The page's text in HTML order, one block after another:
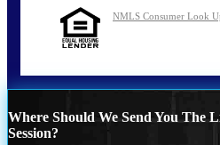
NMLS Consumer Look
Where Should We Send You The
Session?